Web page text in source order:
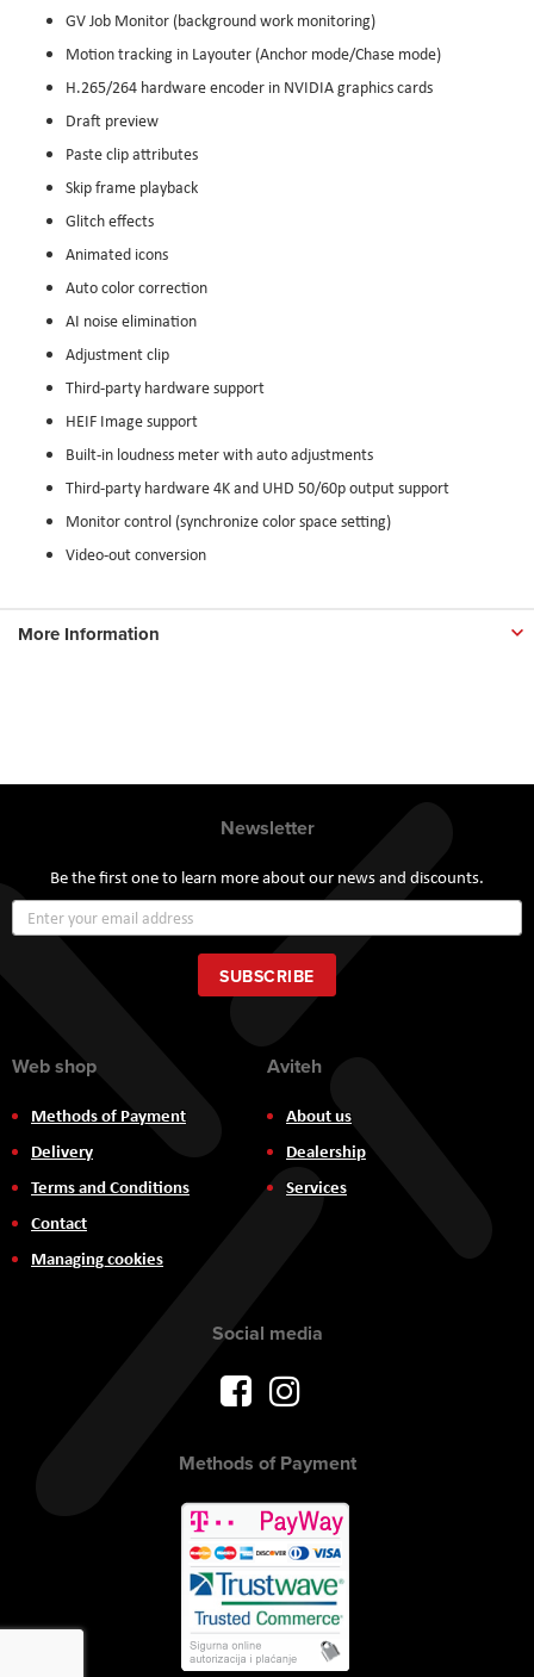
GV Job Monitor (background work monitoring)
Motion tracking in Layouter (Anchor mode/Chase mode)
H.265/264 hardware encoder in NVIDIA graphics cards
Draft preview
Paste clip attributes
Skip frame playback
Glitch effects
Animated icons
Auto color correction
AI noise elimination
Adjustment clip
Third-party hardware support
HEIF Image support
Built-in loudness meter with auto adjustments
Third-party hardware 4K and UHD 50/60p output support
Monitor control (synchronize color space setting)
Video-out conversion
More Information
Newsletter
Be the first one to learn more about our news and discounts.
Up
for
Our
Newsletter:
SUBSCRIBE
Web shop
Methods of Payment
Delivery
Terms and Conditions
Contact
Managing cookies
Aviteh
About us
Dealership
Services
Social media
Methods of Payment